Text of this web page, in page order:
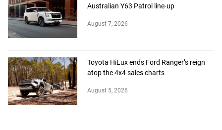
Australian Y63 Patrol line-up
August 7, 2026
Toyota HiLux ends Ford Ranger’s reign
atop the 4x4 sales charts
August 5, 2026